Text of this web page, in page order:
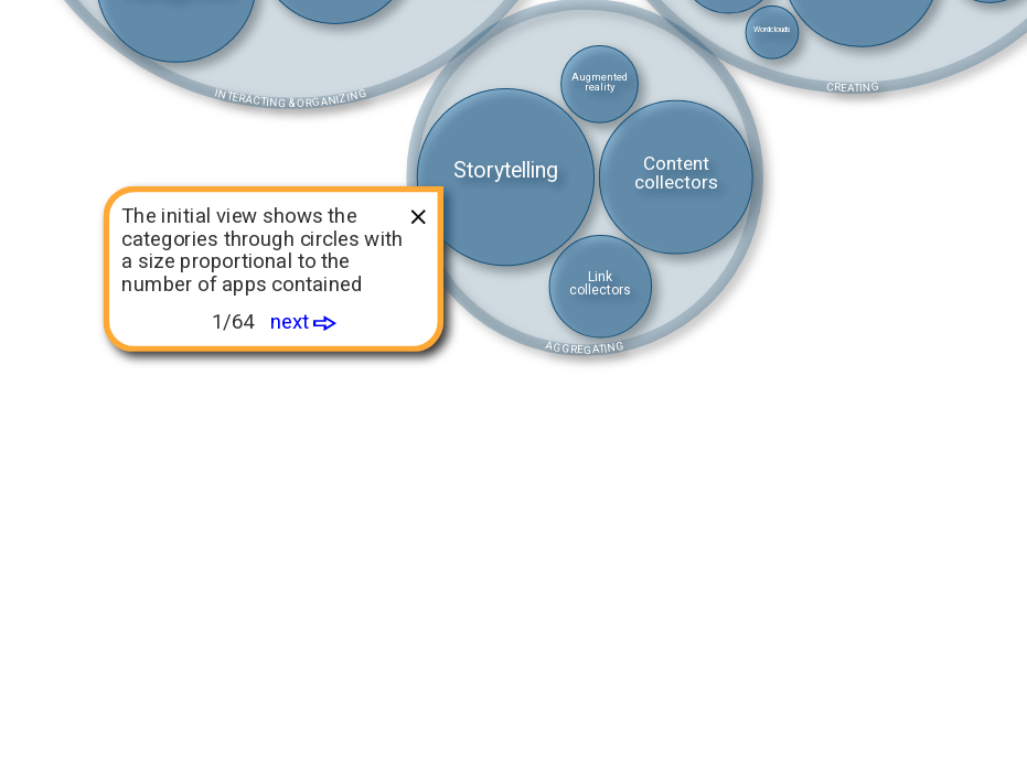
Wordclouds
Storytelling
Content
collectors
Link
collectors
Augmented
reality
INTERACTING & ORGANIZING CREATING
AGGREGATING
The initial view shows the
categories through circles with
a size proportional to the
number of apps contained
1/64
next